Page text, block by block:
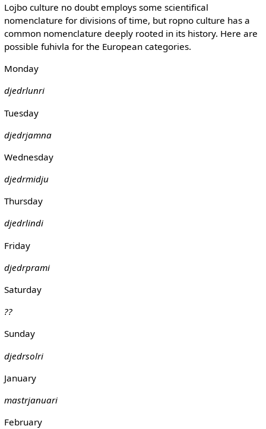
Lojbo culture no doubt employs some scientifical
nomenclature for divisions of time, but ropno culture has a
common nomenclature deeply rooted in its history. Here are
possible fuhivla for the European categories.
Monday
djedrlunri
Tuesday
djedrjamna
Wednesday
djedrmidju
Thursday
djedrlindi
Friday
djedrprami
Saturday
??
Sunday
djedrsolri
January
mastrjanuari
February